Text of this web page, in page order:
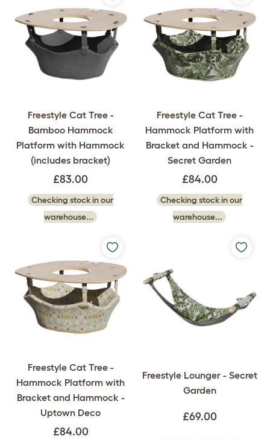
Freestyle Cat Tree -
Bamboo Hammock
Platform with Hammock
(includes bracket)
£83.00
Checking stock in our
warehouse...
Freestyle Cat Tree -
Hammock Platform with
Bracket and Hammock -
Secret Garden
£84.00
Checking stock in our
warehouse...
Freestyle Cat Tree -
Hammock Platform with
Bracket and Hammock -
Uptown Deco
£84.00
Freestyle Lounger - Secret
Garden
£69.00